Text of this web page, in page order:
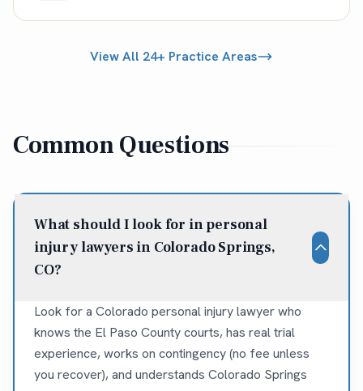
View All 24+ Practice Areas
Common Questions
What should I look for in personal
injury lawyers in Colorado Springs,
CO?
Look for a Colorado personal injury lawyer who
knows the El Paso County courts, has real trial
experience, works on contingency (no fee unless
you recover), and understands Colorado Springs